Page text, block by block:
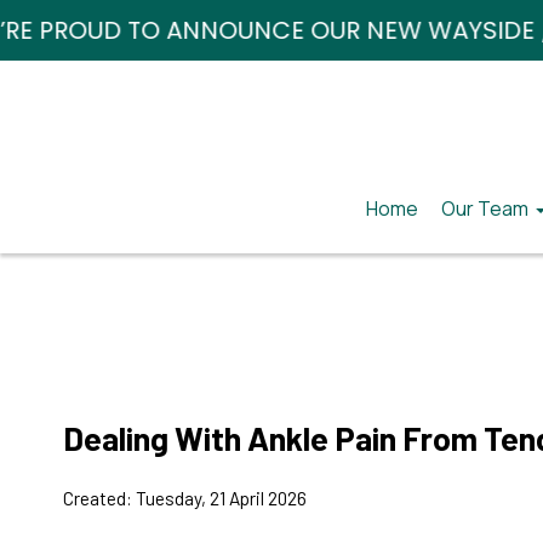
ANNOUNCE OUR NEW WAYSIDE /
Home
Our Team
Our
ANNOUNCE OUR NEW WAYSIDE /
Home
Our Team
Our
Dealing With Ankle Pain From
Created: Tuesday, 21 April 2026